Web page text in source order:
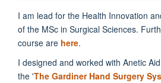
I am lead for the Health Innovation
of the MSc in Surgical Sciences.
course are here.
I designed and worked with Anetic
the 'The Gardiner Hand Surgery